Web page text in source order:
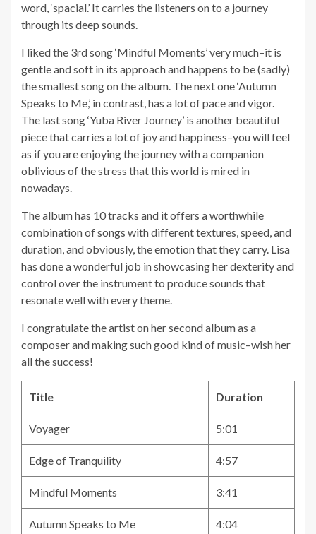
word, ‘spacial.’ It carries the listeners on to a journey
through its deep sounds.
I liked the 3rd song ‘Mindful Moments’ very much–it is
gentle and soft in its approach and happens to be (sadly)
the smallest song on the album. The next one ‘Autumn
Speaks to Me,’ in contrast, has a lot of pace and vigor.
The last song ‘Yuba River Journey’ is another beautiful
piece that carries a lot of joy and happiness–you will feel
as if you are enjoying the journey with a companion
oblivious of the stress that this world is mired in
nowadays.
The album has 10 tracks and it offers a worthwhile
combination of songs with different textures, speed, and
duration, and obviously, the emotion that they carry. Lisa
has done a wonderful job in showcasing her dexterity and
control over the instrument to produce sounds that
resonate well with every theme.
I congratulate the artist on her second album as a
composer and making such good kind of music–wish her
all the success!
Title Duration
Voyager 5:01
Edge of Tranquility 4:57
Mindful Moments 3:41
Autumn Speaks to Me 4:04